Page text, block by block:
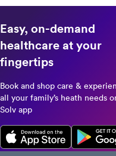
manage this condition.
action today!
Easy, on-demand
healthcare at your
fingertips
Book and shop care &
all your family’s heath needs
Solv app